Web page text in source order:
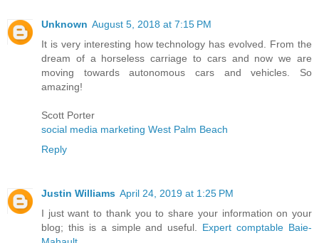
Unknown August 5, 2018 at 7:15 PM
It is very interesting how technology has evolved. From the
dream of a horseless carriage to cars and now we are
moving towards autonomous cars and vehicles. So
amazing!
Scott Porter
social media marketing West Palm Beach
Reply
Justin Williams April 24, 2019 at 1:25 PM
I just want to thank you to share your information on your
blog; this is a simple and useful. Expert comptable Baie-